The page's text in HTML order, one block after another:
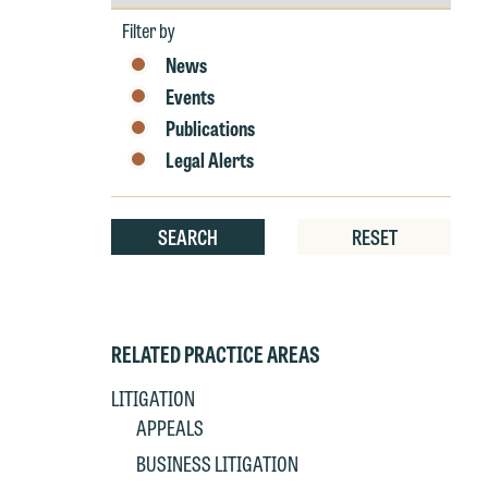
Year
Filter by
News
Events
Publications
Legal Alerts
SEARCH RESET
RELATED PRACTICE AREAS
LITIGATION
APPEALS
BUSINESS LITIGATION